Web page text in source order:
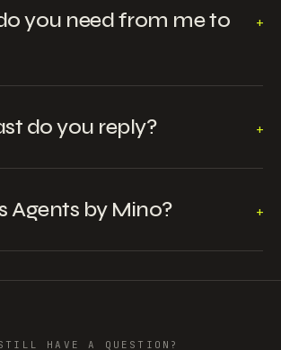
you need from me to
+
do you reply? +
Agents by Mino? +
HAVE A QUESTION?